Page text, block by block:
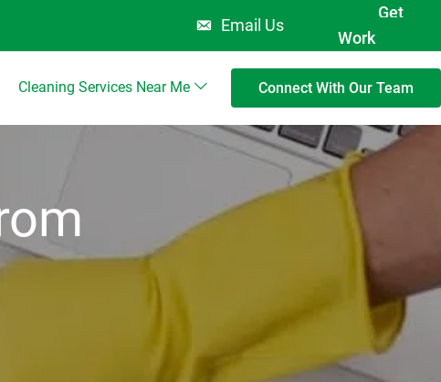
Email Us
Get
Work
Cleaning Services Near Me Connect With Our Team